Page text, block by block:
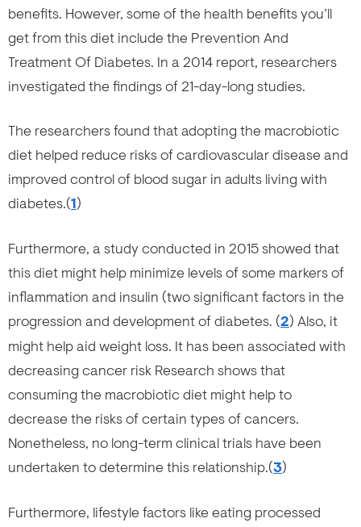
benefits. However, some of the health benefits you’ll
get from this diet include the Prevention And
Treatment Of Diabetes. In a 2014 report, researchers
investigated the findings of 21-day-long studies.
The researchers found that adopting the macrobiotic
diet helped reduce risks of cardiovascular disease and
improved control of blood sugar in adults living with
diabetes.(1)
Furthermore, a study conducted in 2015 showed that
this diet might help minimize levels of some markers of
inflammation and insulin (two significant factors in the
progression and development of diabetes. (2) Also, it
might help aid weight loss. It has been associated with
decreasing cancer risk Research shows that
consuming the macrobiotic diet might help to
decrease the risks of certain types of cancers.
Nonetheless, no long-term clinical trials have been
undertaken to determine this relationship.(3)
Furthermore, lifestyle factors like eating processed